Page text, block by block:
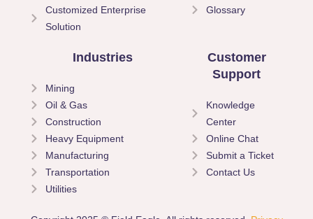
Customized Enterprise
Solution
Glossary
Industries
Mining
Oil & Gas
Construction
Heavy Equipment
Manufacturing
Transportation
Utilities
Customer
Support
Knowledge
Center
Online Chat
Submit a Ticket
Contact Us